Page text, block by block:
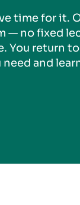
time for it.
— no fixed
You return
and